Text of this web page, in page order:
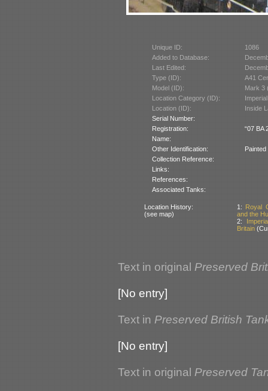
Unique ID:
1086
Added to Database:
Last Edited:
Type (ID):
A41
Model (ID):
Mark 3
Location Category (ID):
Location (ID):
Inside
Serial Number:
Registration:
“07 BA
Name:
Other Identification:
Collection Reference:
Links:
References:
Associated Tanks:
Location History:
(see map)
1: Royal
and the
2:
Britain
Text in original Preserved
[No entry]
Text in Preserved British
[No entry]
Text in original Preserved